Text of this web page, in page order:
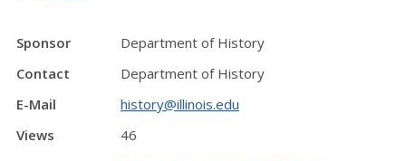
Sponsor
Department of History
Contact
Department of History
E-Mail
history@illinois.edu
Views
46